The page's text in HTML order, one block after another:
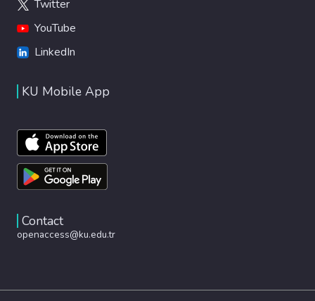
Twitter
YouTube
LinkedIn
KU Mobile App
Contact
openaccess@ku.edu.tr